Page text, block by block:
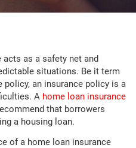
as a safety net and
situations. Be it term
policy, an insurance policy is a
A home loan insurance
that borrowers
a housing loan.
of a home loan insurance